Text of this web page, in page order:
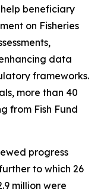
beneficiary
on Fisheries
data
frameworks.
more than 40
from Fish Fund
progress
to which 26
million were